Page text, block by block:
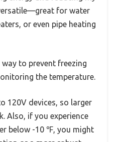
for water
or even pipe heating
to prevent freezing
the temperature.
120V devices, so larger
Also, if you experience
below -10 ℉, you might